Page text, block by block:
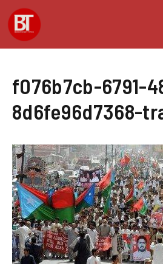
Skip
to
content
f076b7cb-6791-
8d6fe96d7368-